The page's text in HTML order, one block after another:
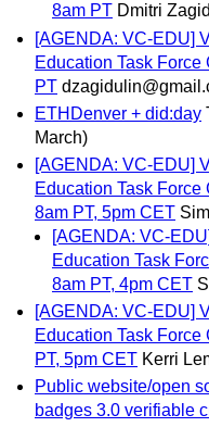
8am PT Dmitri
[AGENDA: VC-EDU]
Education Task Force
PT
ETHDenver + did:day
March)
[AGENDA: VC-EDU]
Education Task Force
8am PT, 5pm CET
[AGENDA: VC-
Education Task
8am PT, 4pm CET
[AGENDA: VC-EDU]
Education Task Force
PT, 5pm CET Kerri
Public website/open
badges 3.0 verifiable